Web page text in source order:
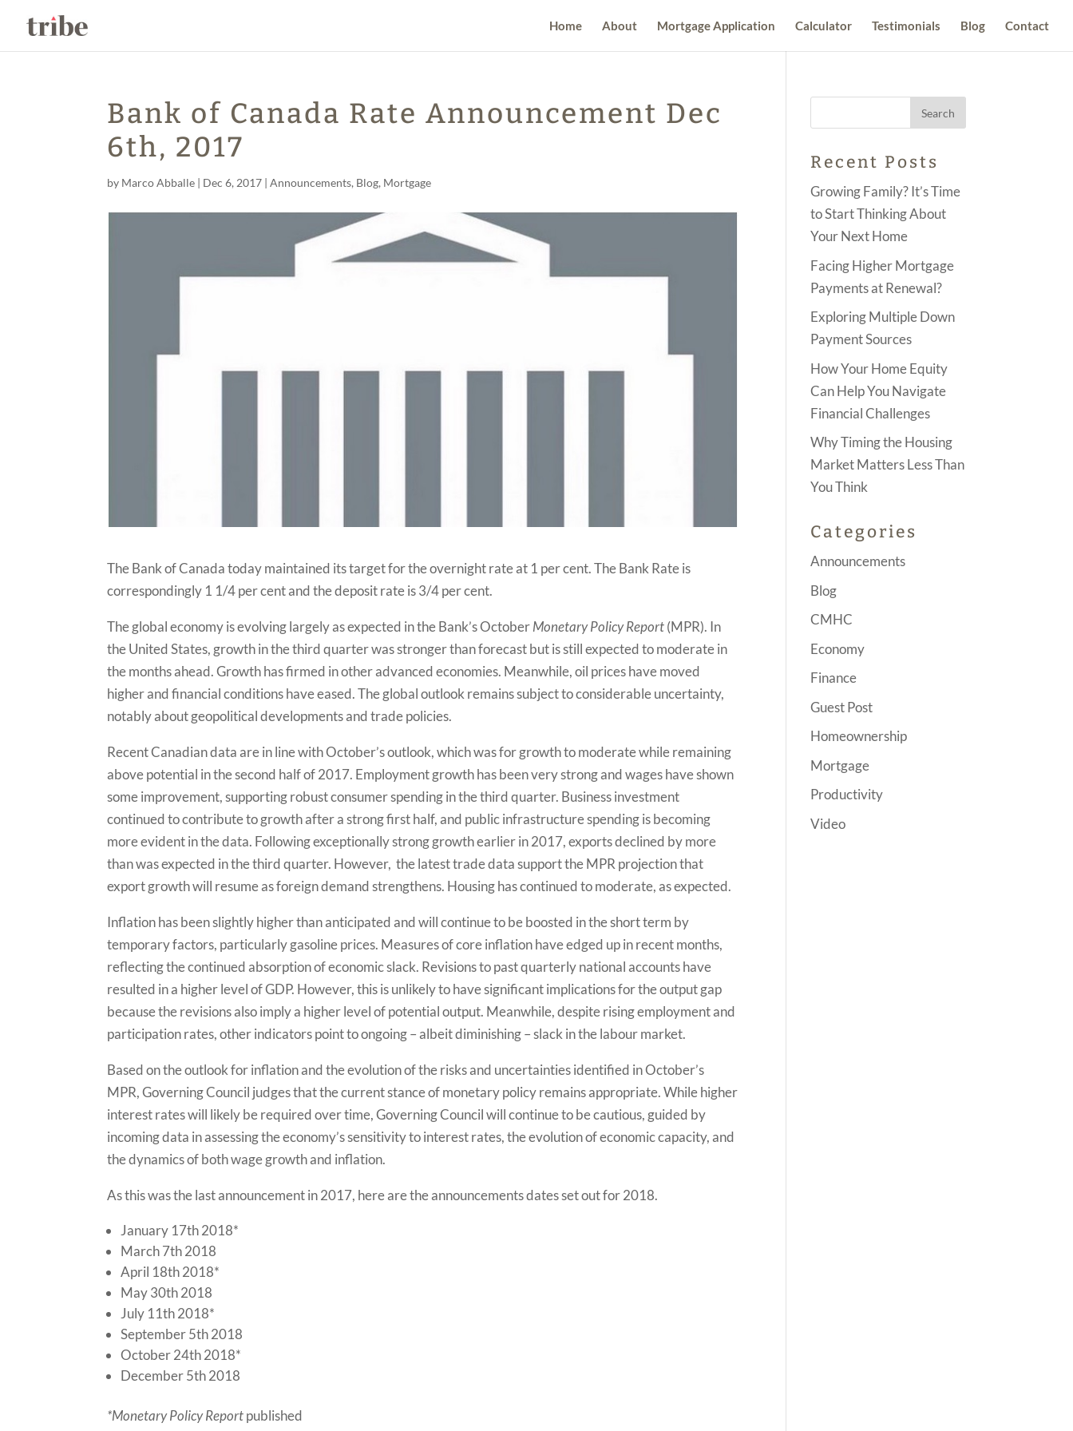
Home About Mortgage Application Calculator Testimonials Blog Contact
Bank of Canada Rate Announcement Dec
6th, 2017
by Marco Abballe | Dec 6, 2017 |Announcements, Blog, Mortgage
The Bank of Canada today maintained its target for the overnight rate at 1 per cent. The Bank Rate is
correspondingly 1 1/4 per cent and the deposit rate is 3/4 per cent.
The global economy is evolving largely as expected in the Bank’s OctoberMonetary Policy Report(MPR). In
the United States, growth in the third quarter was stronger than forecast but is still expected to moderate in
the months ahead. Growth has firmed in other advanced economies. Meanwhile, oil prices have moved
higher and financial conditions have eased. The global outlook remains subject to considerable uncertainty,
notably about geopolitical developments and trade policies.
Recent Canadian data are in line with October’s outlook, which was for growth to moderate while remaining
above potential in the second half of 2017. Employment growth has been very strong and wages have shown
some improvement, supporting robust consumer spending in the third quarter. Business investment
continued to contribute to growth after a strong first half, and public infrastructure spending is becoming
more evident in the data. Following exceptionally strong growth earlier in 2017, exports declined by more
than was expected in the third quarter. However, the latest trade data support the MPR projection that
export growth will resume as foreign demand strengthens. Housing has continued to moderate, as expected.
Inflation has been slightly higher than anticipated and will continue to be boosted in the short term by
temporary factors, particularly gasoline prices. Measures of core inflation have edged up in recent months,
reflecting the continued absorption of economic slack. Revisions to past quarterly national accounts have
resulted in a higher level of GDP. However, this is unlikely to have significant implications for the output gap
because the revisions also imply a higher level of potential output. Meanwhile, despite rising employment and
participation rates, other indicators point to ongoing­ – albeit diminishing – slack in the labour market.
Based on the outlook for inflation and the evolution of the risks and uncertainties identified in October’s
MPR, Governing Council judges that the current stance of monetary policy remains appropriate. While higher
interest rates will likely be required over time, Governing Council will continue to be cautious, guided by
incoming data in assessing the economy’s sensitivity to interest rates, the evolution of economic capacity, and
the dynamics of both wage growth and inflation.
As this was the last announcement in 2017, here are the announcements dates set out for 2018.
January 17th 2018*
March 7th 2018
April 18th 2018*
May 30th 2018
July 11th 2018*
September 5th 2018
October 24th 2018*
December 5th 2018
*Monetary Policy Reportpublished
Recent Posts
Growing Family? It’s Time
to Start Thinking About
Your Next Home
Facing Higher Mortgage
Payments at Renewal?
Exploring Multiple Down
Payment Sources
How Your Home Equity
Can Help You Navigate
Financial Challenges
Why Timing the Housing
Market Matters Less Than
You Think
Categories
Announcements
Blog
CMHC
Economy
Finance
Guest Post
Homeownership
Mortgage
Productivity
Video